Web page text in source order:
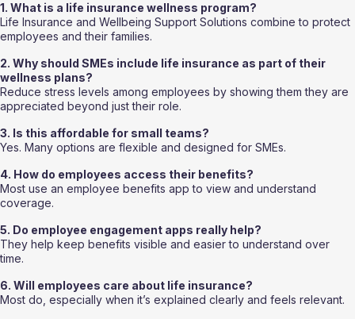
1. What is a life insurance wellness program?
Life Insurance and Wellbeing Support Solutions combine to protect
employees and their families.
2. Why should SMEs include life insurance as part of their
wellness plans?
Reduce stress levels among employees by showing them they are
appreciated beyond just their role.
3. Is this affordable for small teams?
Yes. Many options are flexible and designed for SMEs.
4. How do employees access their benefits?
Most use an employee benefits app to view and understand
coverage.
5. Do employee engagement apps really help?
They help keep benefits visible and easier to understand over
time.
6. Will employees care about life insurance?
Most do, especially when it’s explained clearly and feels relevant.